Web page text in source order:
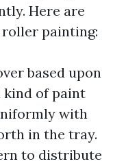
Here are
painting:
based upon
kind of paint
with
in the tray.
to distribute